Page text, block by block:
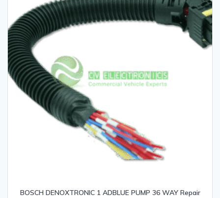
BOSCH DENOXTRONIC 1 ADBLUE PUMP 36 WAY Repair